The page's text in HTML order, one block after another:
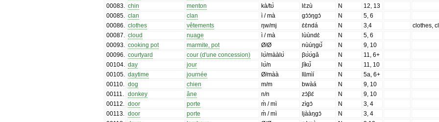
00083. chin menton kà/tʊ̀ lɛ̀zù N
12, 13
00085. clan clan ì / mà gɔ̀ɔ̀ŋgɔ̀ N
5, 6
00086. clothes vêtements ŋw/mj ɛ̀ɛ̀ndá N 3,4
clothes,
00087. cloud nuage ì / mà lùùndɛ̀ N
5, 6
00093. cooking pot marmite, pot Ø/Ø nùúŋgʊ̌ N
9, 10
00096. courtyard cour (d'une concession) lʊ̀/mààlʊ̀ βʊ̀ʊ́gǎ N
11, 6+
00104. day jour lʊ̀/n ʃíkʊ̌ N
11, 10
00105. daytime journée Ø/màà lɩ̀ɩ̀mìí N
5a, 6+
00110. dog chien m/m bwàá N
9, 10
00111. donkey âne n/n zɔ̀βɛ́ N
9, 10
00112. door porte m̀ / mì zìgɔ̀ N
3, 4
00113. door porte m̀ / mì ljààŋgɔ̀ N
3, 4